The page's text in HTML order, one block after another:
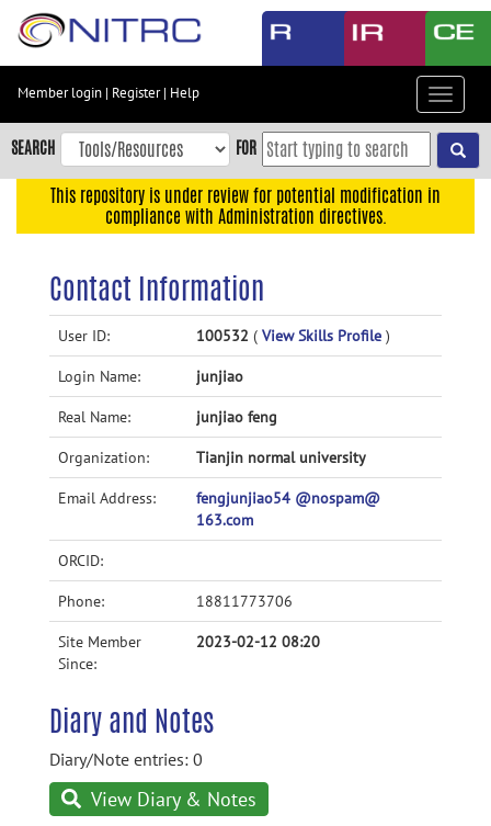
Skip
content
Skip
to
navigation
Accessibility
Member login | Register| Help
Toggle
SEARCH FOR
This repository is under review for potential modification in
compliance with Administration directives.
Contact Information
User ID: 100532 ( View Skills Profile )
Login Name: junjiao
Real Name: junjiao feng
Organization: Tianjin normal university
Email Address:
fengjunjiao54 @nospam@
163.com
ORCID:
Phone: 18811773706
Site Member
Since:
2023-02-12 08:20
Diary and Notes
Diary/Note entries: 0
View Diary & Notes